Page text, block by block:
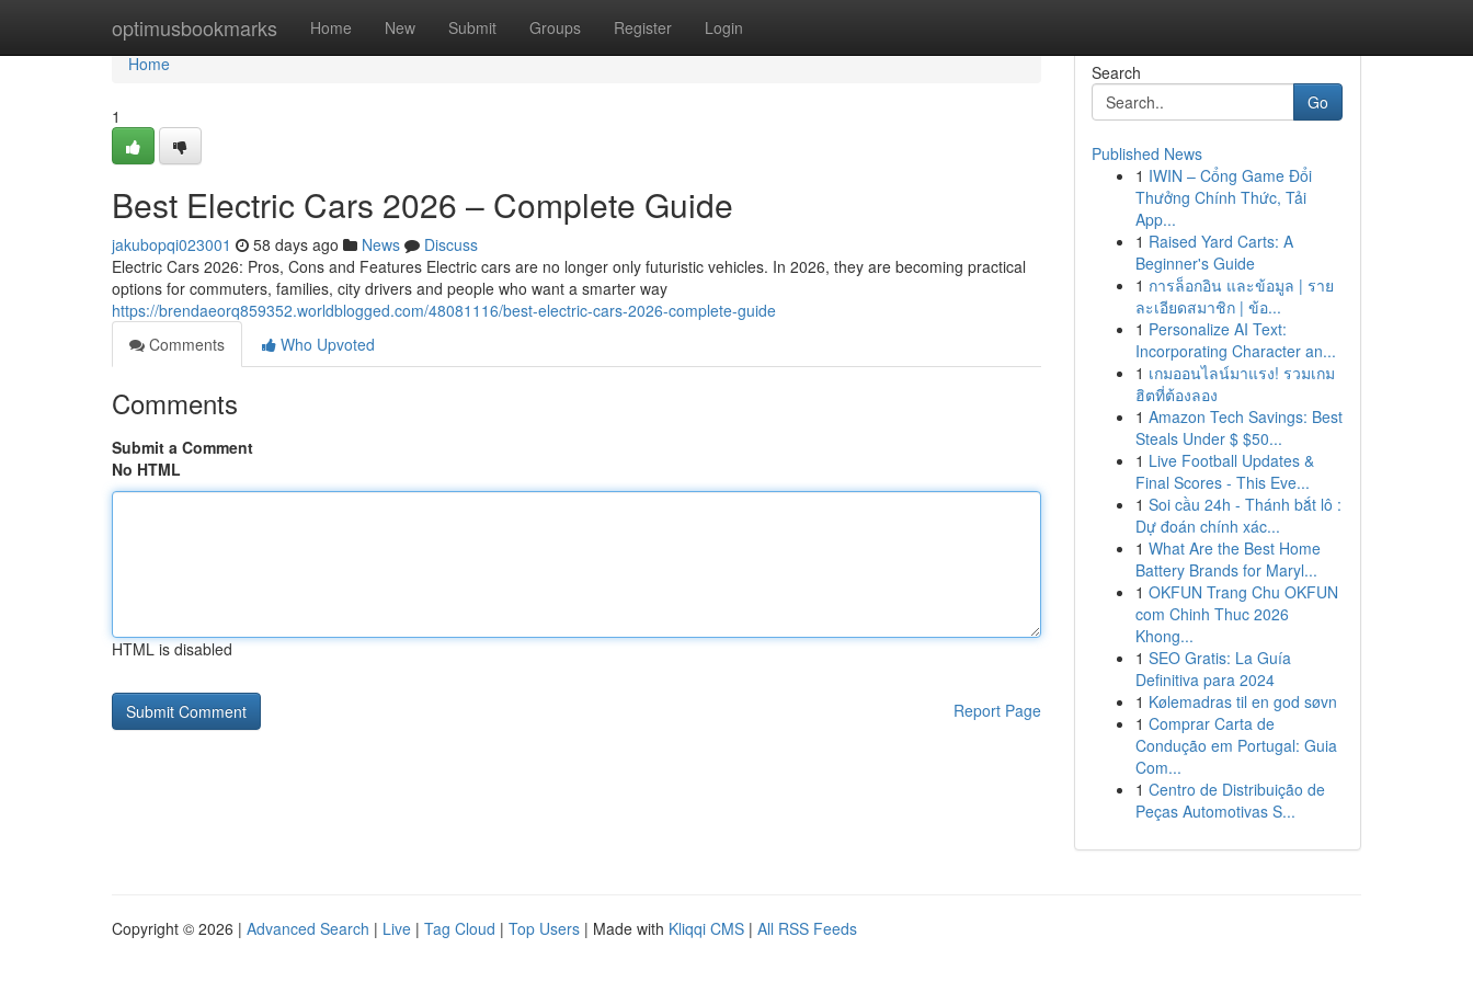
optimusbookmarks Home New Submit Groups Register Login
Home
Home
1
Best Electric Cars 2026 – Complete Guide
jakubopqi023001 58 days ago News
Discuss
Electric Cars 2026: Pros, Cons and Features Electric cars are no longer only futuristic vehicles. In 2026, they are becoming practical
options for commuters, families, city drivers and people who want a smarter way
https://brendaeorq859352.worldblogged.com/48081116/best-electric-cars-2026-complete-guide
Comments
Who Upvoted
Comments
Submit a Comment
No HTML
HTML is disabled
Report Page
Search
Go
Published News
1 IWIN – Cổng Game Đổi
Thưởng Chính Thức, Tải
App...
1 Raised Yard Carts: A
Beginner's Guide
1 การล็อกอิน และข้อมูล | ราย
ละเอียดสมาชิก | ข้อ...
1 Personalize AI Text:
Incorporating Character an...
1 เกมออนไลน์มาแรง! รวมเกม
ฮิตที่ต้องลอง
1 Amazon Tech Savings: Best
Steals Under $ $50...
1 Live Football Updates &
Final Scores - This Eve...
1 Soi cầu 24h - Thánh bắt lô :
Dự đoán chính xác...
1 What Are the Best Home
Battery Brands for Maryl...
1 OKFUN Trang Chu OKFUN
com Chinh Thuc 2026
Khong...
1 SEO Gratis: La Guía
Definitiva para 2024
1 Kølemadras til en god søvn
1 Comprar Carta de
Condução em Portugal: Guia
Com...
1 Centro de Distribuição de
Peças Automotivas S...
Copyright © 2026 | Advanced Search | Live | Tag Cloud | Top Users | Made with Kliqqi CMS | All RSS Feeds